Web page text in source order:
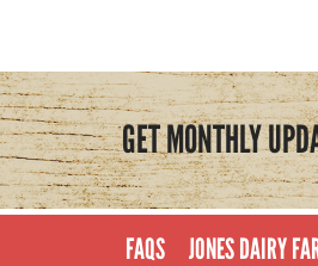
GET MONTHLY
FAQS JONES DAIRY